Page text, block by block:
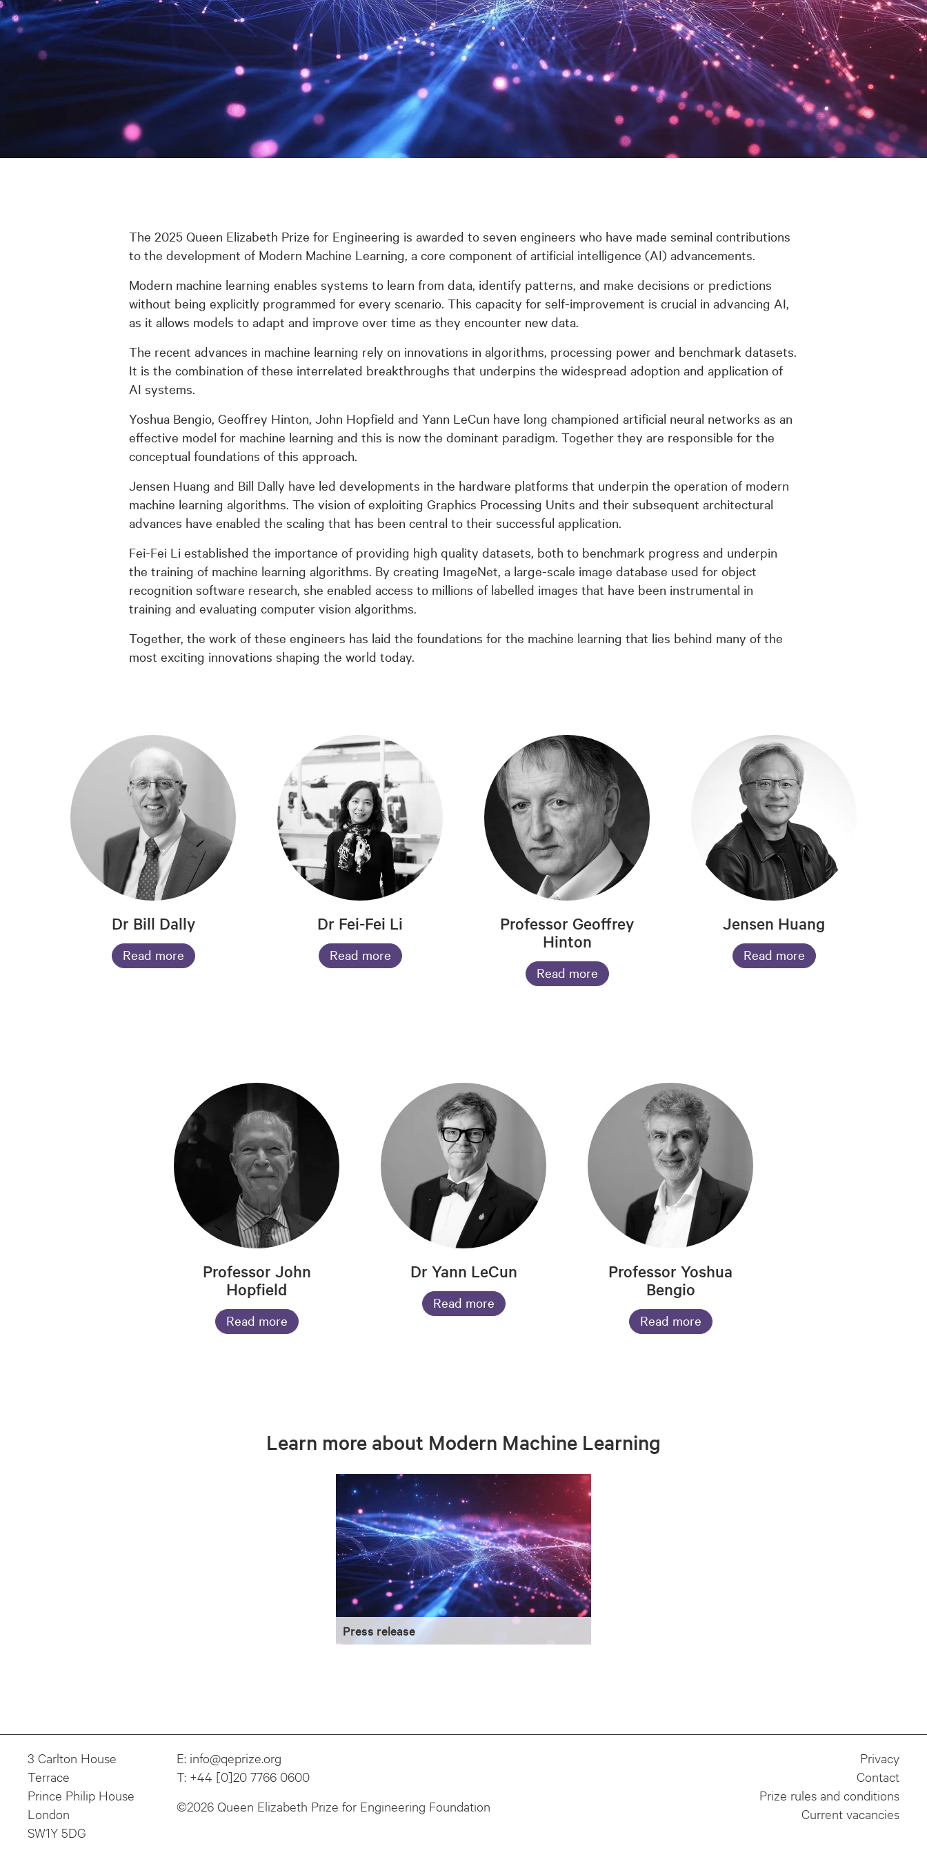
The 2025 Queen Elizabeth Prize for Engineering is awarded to seven engineers who have made seminal contributions
to the development of Modern Machine Learning, a core component of artificial intelligence (AI) advancements.
Modern machine learning enables systems to learn from data, identify patterns, and make decisions or predictions
without being explicitly programmed for every scenario. This capacity for self-improvement is crucial in advancing AI,
as it allows models to adapt and improve over time as they encounter new data.
The recent advances in machine learning rely on innovations in algorithms, processing power and benchmark datasets.
It is the combination of these interrelated breakthroughs that underpins the widespread adoption and application of
AI systems.
Yoshua Bengio, Geoffrey Hinton, John Hopfield and Yann LeCun have long championed artificial neural networks as an
effective model for machine learning and this is now the dominant paradigm. Together they are responsible for the
conceptual foundations of this approach.
Jensen Huang and Bill Dally have led developments in the hardware platforms that underpin the operation of modern
machine learning algorithms. The vision of exploiting Graphics Processing Units and their subsequent architectural
advances have enabled the scaling that has been central to their successful application.
Fei-Fei Li established the importance of providing high quality datasets, both to benchmark progress and underpin
the training of machine learning algorithms. By creating ImageNet, a large-scale image database used for object
recognition software research, she enabled access to millions of labelled images that have been instrumental in
training and evaluating computer vision algorithms.
Together, the work of these engineers has laid the foundations for the machine learning that lies behind many of the
most exciting innovations shaping the world today.
Dr Bill Dally
Read more
Dr Fei-Fei Li
Read more
Professor Geoffrey
Hinton
Read more
Jensen Huang
Read more
Professor John
Hopfield
Read more
Dr Yann LeCun
Read more
Professor Yoshua
Bengio
Read more
Learn more about Modern Machine Learning
Press release
3 Carlton House
Terrace
Prince Philip House
London
SW1Y 5DG
E: info@qeprize.org
T: +44 [0]20 7766 0600
©2026 Queen Elizabeth Prize for Engineering Foundation
Privacy
Contact
Prize rules and conditions
Current vacancies